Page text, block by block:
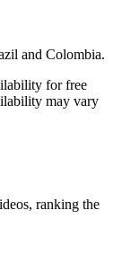
and Colombia.
for free
may vary
ranking the